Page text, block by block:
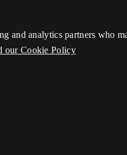
and analytics partners who
our Cookie Policy